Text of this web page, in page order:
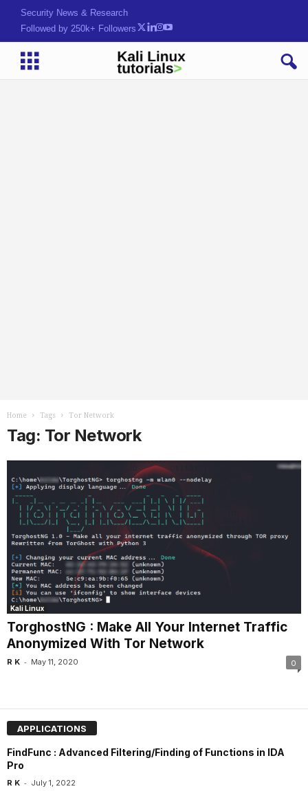
Security News & Research
Followed by 250k+ Followers
Home Tags Tor Network
Tag: Tor Network
Kali Linux
TorghostNG : Make All Your Internet Traffic
Anonymized With Tor Network
R K - May 11, 2020 0
APPLICATIONS
FindFunc : Advanced Filtering/Finding of Functions in IDA
Pro
R K - July 1, 2022